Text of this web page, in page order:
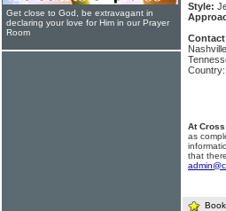
Style:
Nashville
At
as
that
Get close to God, be extravagant in
declaring your love for Him in our Prayer
Room